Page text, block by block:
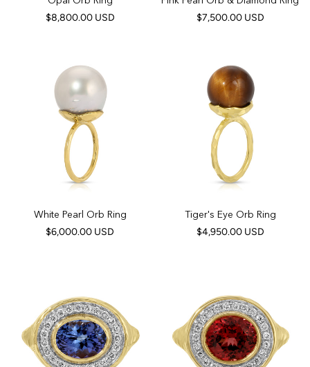
$8,800.00 USD $7,500.00 USD
White Pearl Orb Ring
$6,000.00 USD
Tiger's Eye Orb Ring
$4,950.00 USD